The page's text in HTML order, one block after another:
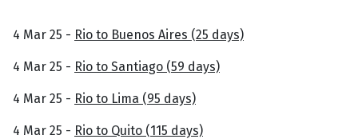
4 Mar 25 - Rio to Buenos Aires (25 days)
4 Mar 25 - Rio to Santiago (59 days)
4 Mar 25 - Rio to Lima (95 days)
4 Mar 25 - Rio to Quito (115 days)